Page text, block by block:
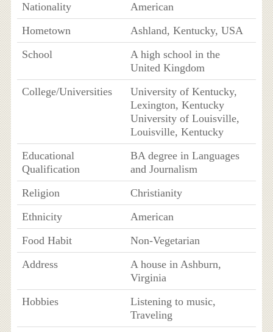
Nationality
American
Hometown
Ashland, Kentucky, USA
School
A high school in the
United Kingdom
College/Universities
University of Kentucky,
Lexington, Kentucky
University of Louisville,
Louisville, Kentucky
Educational
Qualification
BA degree in Languages
and Journalism
Religion
Christianity
Ethnicity
American
Food Habit
Non-Vegetarian
Address
A house in Ashburn,
Virginia
Hobbies
Listening to music,
Traveling